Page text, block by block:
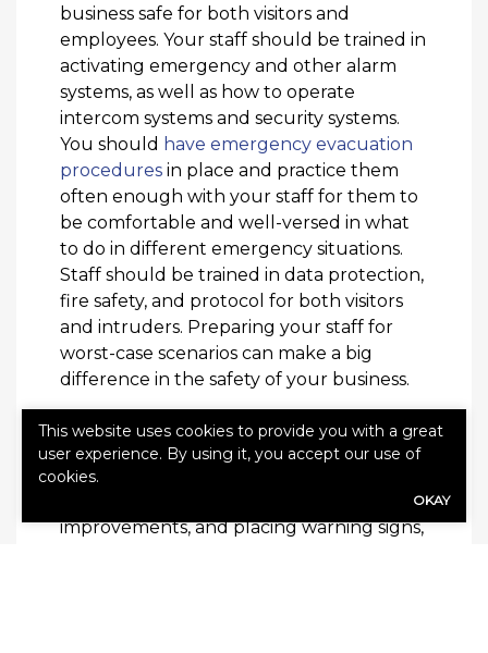
business safe for both visitors and
employees. Your staff should be trained in
activating emergency and other alarm
systems, as well as how to operate
intercom systems and security systems.
You should have emergency evacuation
procedures in place and practice them
often enough with your staff for them to
be comfortable and well-versed in what
to do in different emergency situations.
Staff should be trained in data protection,
fire safety, and protocol for both visitors
and intruders. Preparing your staff for
worst-case scenarios can make a big
difference in the safety of your business.
Prioritizing safety at your place of
business will not only benefit your staff
and customers but also your business as a
improvements, and placing warning signs,
This website uses cookies to provide you with a great
user experience. By using it, you accept our use of
cookies.
OKAY